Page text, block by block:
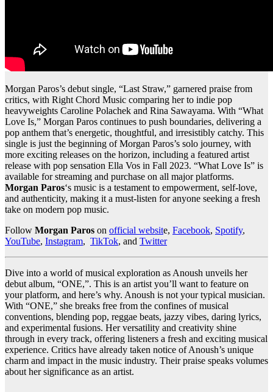
Morgan Paros’s debut single, “Last Straw,” garnered praise from
critics, with Right Chord Music comparing her to indie pop
heavyweights Caroline Polachek and Rina Sawayama. With “What
Love Is,” Morgan Paros continues to push boundaries, delivering a
pop anthem that’s energetic, thoughtful, and irresistibly catchy. This
single is just the beginning of Morgan Paros’s solo journey, with
more exciting releases on the horizon, including a featured artist
release with pop sensation Ella Vos in Fall 2023. “What Love Is” is
available for streaming and purchase on all major platforms.
Morgan Paros‘s music is a testament to empowerment, self-love,
and authenticity, making it a must-listen for anyone seeking a fresh
take on modern pop music.
Follow Morgan Paros on official website, Facebook, Spotify,
YouTube, Instagram, TikTok, and Twitter
Dive into a world of musical exploration as Anoush unveils her
debut album, “ONE,”. This is an artist you’ll want to feature on
your platform, and here’s why. Anoush is not your typical musician.
With “ONE,” she breaks free from the confines of musical
conventions, blending pop, reggae beats, jazzy vibes, daring lyrics,
and experimental fusions. Her versatility and creativity shine
through in every track, offering listeners a fresh and exciting musical
experience. Critics have already taken notice of Anoush’s unique
charm and impact in the music industry. Their praise speaks volumes
about her significance as an artist.